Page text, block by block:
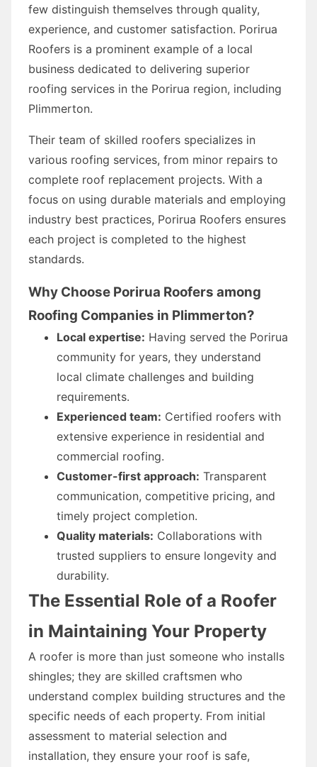
few distinguish themselves through quality,
experience, and customer satisfaction. Porirua
Roofers is a prominent example of a local
business dedicated to delivering superior
roofing services in the Porirua region, including
Plimmerton.
Their team of skilled roofers specializes in
various roofing services, from minor repairs to
complete roof replacement projects. With a
focus on using durable materials and employing
industry best practices, Porirua Roofers ensures
each project is completed to the highest
standards.
Why Choose Porirua Roofers among
Roofing Companies in Plimmerton?
Local expertise: Having served the Porirua
community for years, they understand
local climate challenges and building
requirements.
Experienced team: Certified roofers with
extensive experience in residential and
commercial roofing.
Customer-first approach: Transparent
communication, competitive pricing, and
timely project completion.
Quality materials: Collaborations with
trusted suppliers to ensure longevity and
durability.
The Essential Role of a Roofer
in Maintaining Your Property
A roofer is more than just someone who installs
shingles; they are skilled craftsmen who
understand complex building structures and the
specific needs of each property. From initial
assessment to material selection and
installation, they ensure your roof is safe,